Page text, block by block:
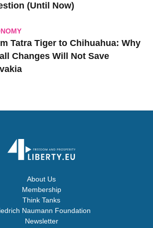
(Until Now)
Tatra Tiger to Chihuahua: Why
Changes Will Not Save
About Us
Membership
Think Tanks
Naumann Foundation
Newsletter